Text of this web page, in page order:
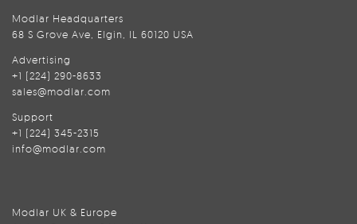
Modlar Headquarters
68 S Grove Ave, Elgin, IL 60120 USA
Advertising
+1 (224) 290-8633
sales@modlar.com
Support
+1 (224) 345-2315
info@modlar.com
Modlar UK & Europe